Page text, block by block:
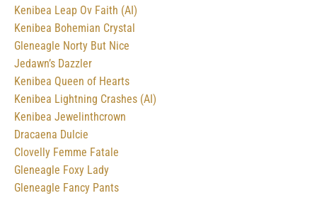
Kenibea Leap Ov Faith (AI)
Kenibea Bohemian Crystal
Gleneagle Norty But Nice
Jedawn’s Dazzler
Kenibea Queen of Hearts
Kenibea Lightning Crashes (AI)
Kenibea Jewelinthcrown
Dracaena Dulcie
Clovelly Femme Fatale
Gleneagle Foxy Lady
Gleneagle Fancy Pants